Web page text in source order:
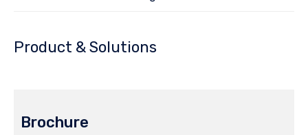
Product & Solutions
Brochure